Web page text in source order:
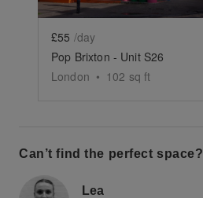
£55 /day
Pop Brixton - Unit S26
London • 102 sq ft
Can’t find the perfect space?
Lea